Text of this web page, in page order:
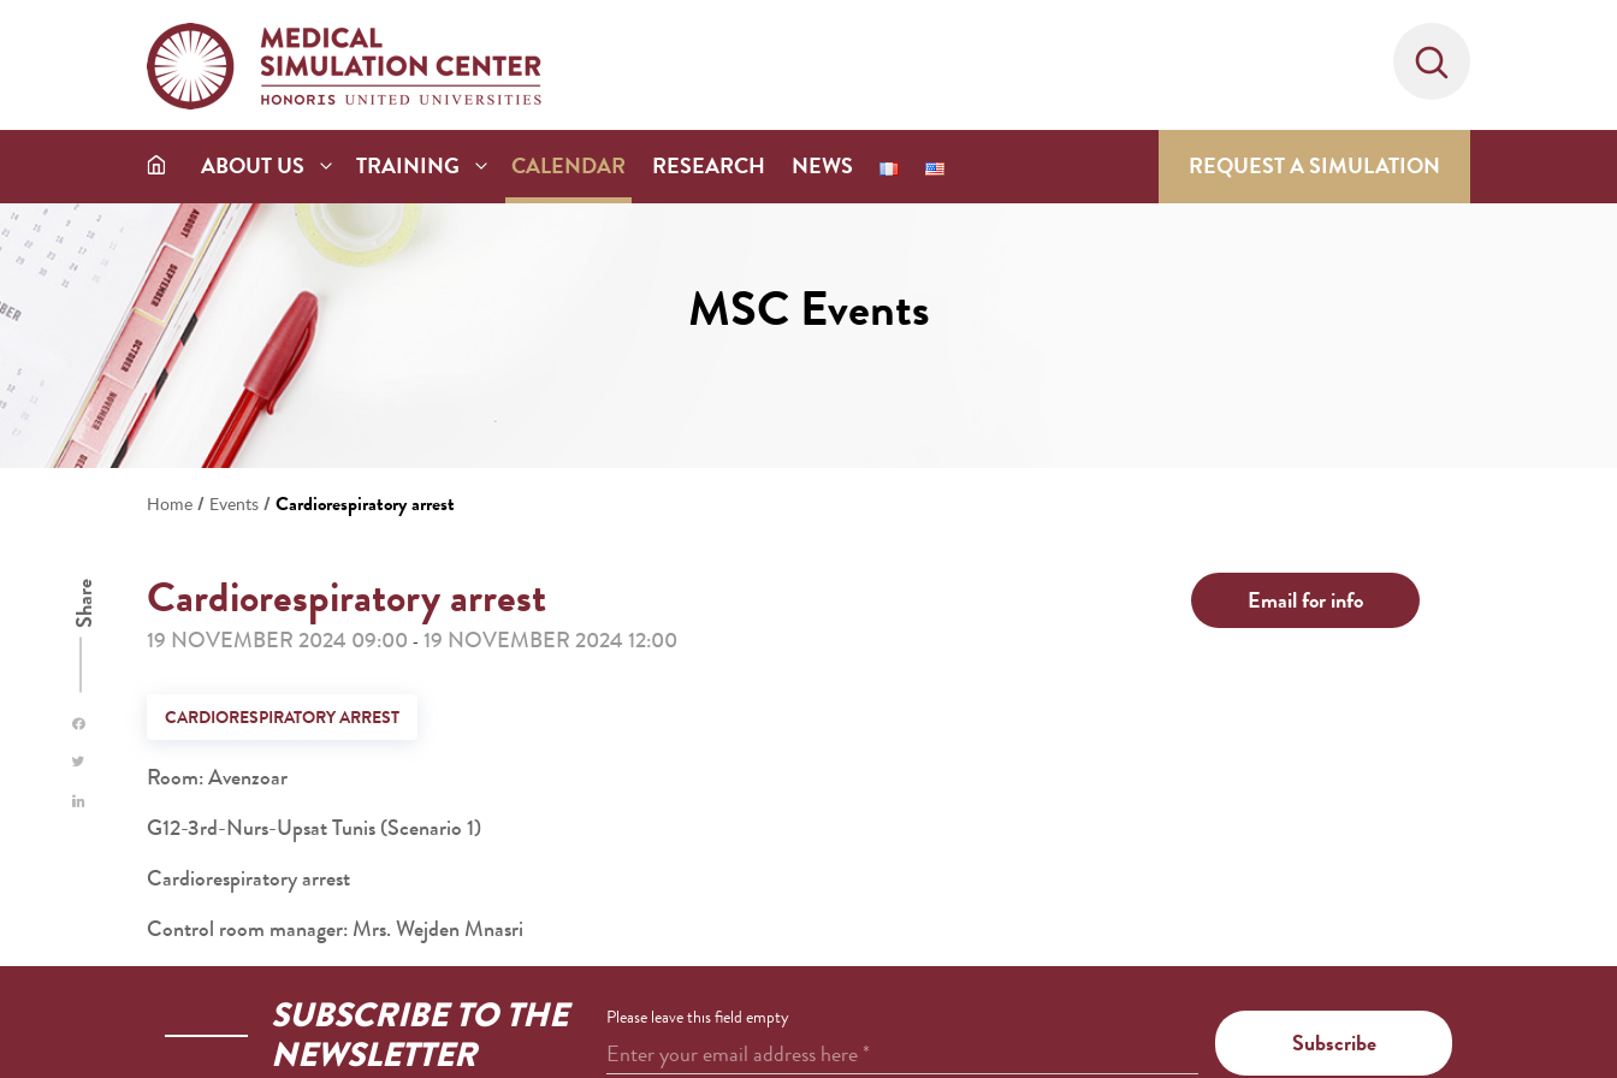
ABOUT US TRAINING CALENDAR RESEARCH NEWS REQUEST A SIMULATION
MSC Events
Home / Events /Cardiorespiratory arrest
Share Cardiorespiratory arrest
19 NOVEMBER 2024 09:00 - 19 NOVEMBER 2024 12:00
Email for info
CARDIORESPIRATORY ARREST
Room: Avenzoar
G12-3rd-Nurs-Upsat Tunis (Scenario 1)
Cardiorespiratory arrest
Control room manager: Mrs. Wejden Mnasri
SUBSCRIBE TO THE
NEWSLETTER
Please leave this field empty
Enter your email address here*